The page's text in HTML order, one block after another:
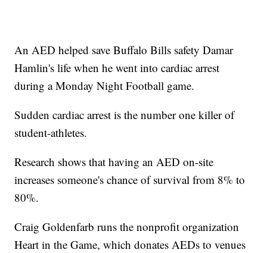
An AED helped save Buffalo Bills safety Damar
Hamlin's life when he went into cardiac arrest
during a Monday Night Football game.
Sudden cardiac arrest is the number one killer of
student-athletes.
Research shows that having an AED on-site
increases someone's chance of survival from 8% to
80%.
Craig Goldenfarb runs the nonprofit organization
Heart in the Game, which donates AEDs to venues